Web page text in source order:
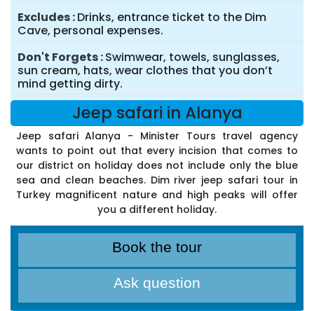
Excludes Drinks, entrance ticket to the Dim
Cave, personal expenses.
Don't Forgets Swimwear, towels, sunglasses,
sun cream, hats, wear clothes that you don’t
mind getting dirty.
Jeep safari in Alanya
Jeep safari Alanya - Minister Tours travel agency
wants to point out that every incision that comes to
our district on holiday does not include only the blue
sea and clean beaches. Dim river jeep safari tour in
Turkey magnificent nature and high peaks will offer
you a different holiday.
Book the tour
Ask question